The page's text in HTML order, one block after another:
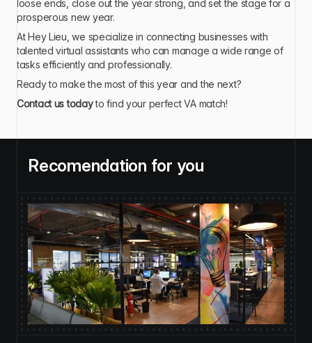
loose ends, close out the year strong, and set the stage for a
prosperous new year.
At Hey Lieu, we specialize in connecting businesses with
talented virtual assistants who can manage a wide range of
tasks efficiently and professionally.
Ready to make the most of this year and the next?
Contact us today to find your perfect VA match!
Recomendation for you